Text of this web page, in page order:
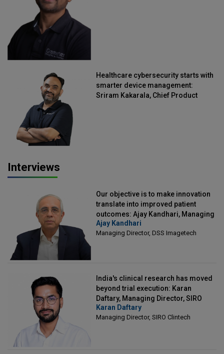
Healthcare cybersecurity starts with
smarter device management:
Sriram Kakarala, Chief Product
Interviews
Our objective is to make innovation
translate into improved patient
outcomes: Ajay Kandhari, Managing
Director, DSS Imagetech
Ajay Kandhari
Managing Director, DSS Imagetech
India's clinical research has moved
beyond trial execution: Karan
Daftary, Managing Director, SIRO
Clintech
Karan Daftary
Managing Director, SIRO Clintech